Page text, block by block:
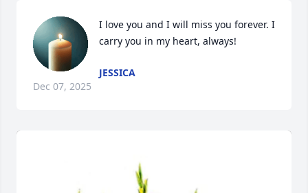
I love you and I will miss you forever. I
carry you in my heart, always!
JESSICA
Dec 07, 2025